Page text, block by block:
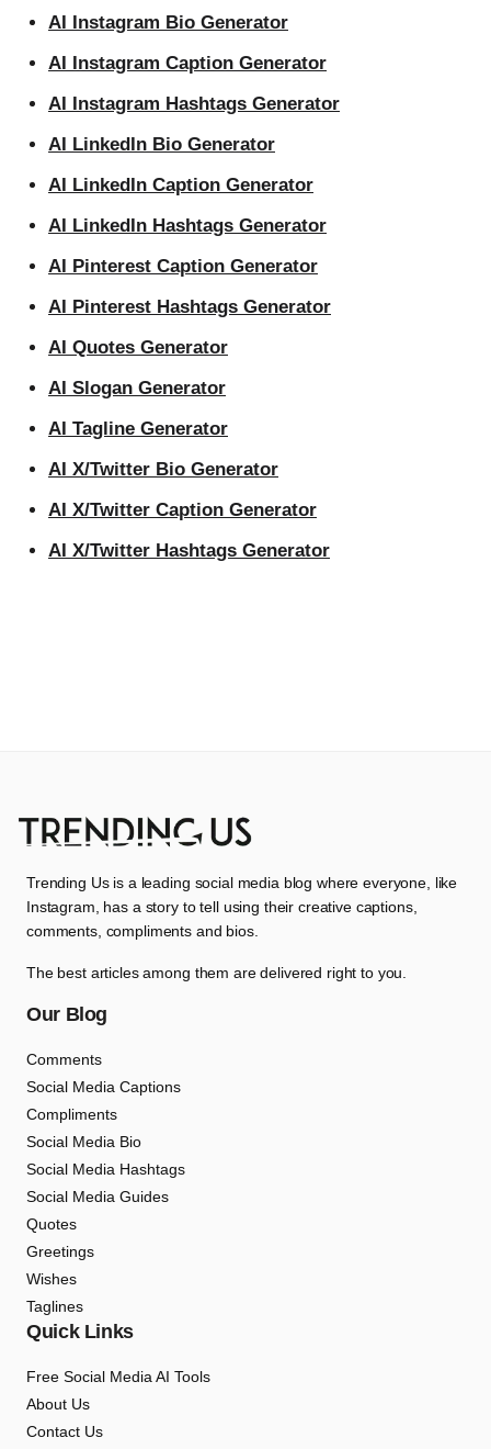
AI Instagram Bio Generator
AI Instagram Caption Generator
AI Instagram Hashtags Generator
AI LinkedIn Bio Generator
AI LinkedIn Caption Generator
AI LinkedIn Hashtags Generator
AI Pinterest Caption Generator
AI Pinterest Hashtags Generator
AI Quotes Generator
AI Slogan Generator
AI Tagline Generator
AI X/Twitter Bio Generator
AI X/Twitter Caption Generator
AI X/Twitter Hashtags Generator
Trending Us is a leading social media blog where everyone, like
Instagram, has a story to tell using their creative captions,
comments, compliments and bios.
The best articles among them are delivered right to you.
Our Blog
Comments
Social Media Captions
Compliments
Social Media Bio
Social Media Hashtags
Social Media Guides
Quotes
Greetings
Wishes
Taglines
Quick Links
Free Social Media AI Tools
About Us
Contact Us